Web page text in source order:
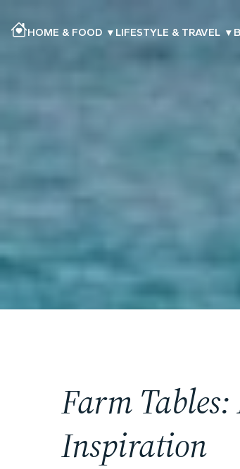
HOME & FOOD ▾ LIFESTYLE & TRAVEL ▾
Farm
Inspiration